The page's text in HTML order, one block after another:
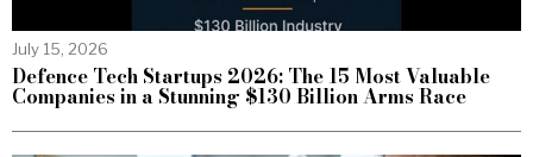
July 15, 2026
Defence Tech Startups 2026: The 15 Most Valuable
Companies in a Stunning $130 Billion Arms Race